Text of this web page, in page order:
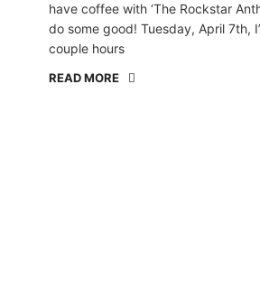
have coffee with ‘The Rockstar
do some good! Tuesday, April 7th,
couple hours
READ MORE